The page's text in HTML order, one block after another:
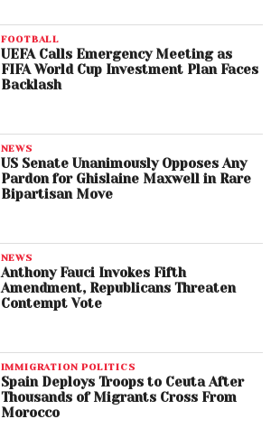
FOOTBALL
UEFA Calls Emergency Meeting as
FIFA World Cup Investment Plan Faces
Backlash
NEWS
US Senate Unanimously Opposes Any
Pardon for Ghislaine Maxwell in Rare
Bipartisan Move
NEWS
Anthony Fauci Invokes Fifth
Amendment, Republicans Threaten
Contempt Vote
IMMIGRATION POLITICS
Spain Deploys Troops to Ceuta After
Thousands of Migrants Cross From
Morocco